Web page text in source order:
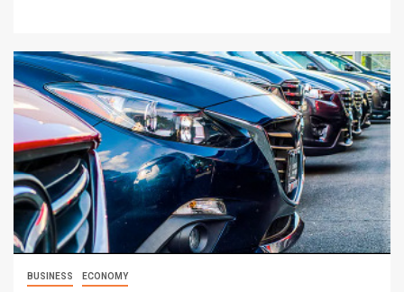
BUSINESS ECONOMY